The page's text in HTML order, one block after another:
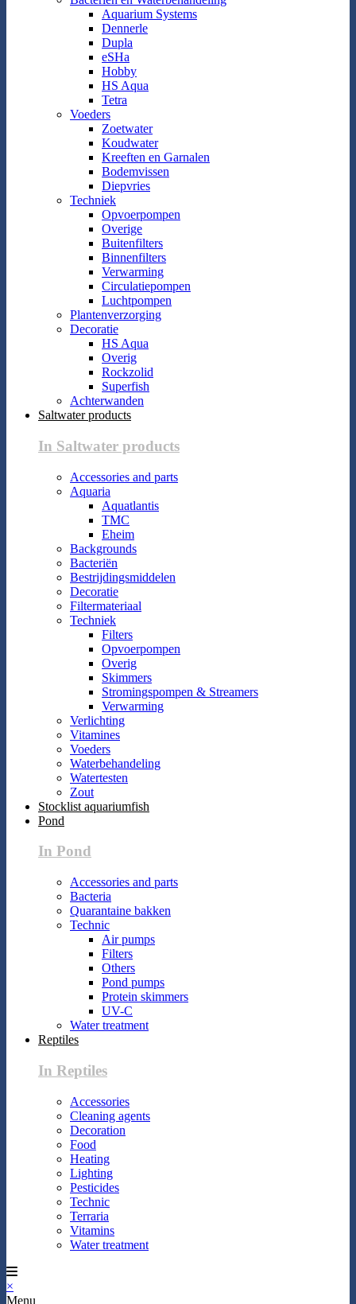
Aquarium Systems
Dennerle
Dupla
eSHa
Hobby
HS Aqua
Tetra
Voeders
Zoetwater
Koudwater
Kreeften en Garnalen
Bodemvissen
Diepvries
Techniek
Opvoerpompen
Overige
Buitenfilters
Binnenfilters
Verwarming
Circulatiepompen
Luchtpompen
Plantenverzorging
Decoratie
HS Aqua
Overig
Rockzolid
Superfish
Achterwanden
Saltwater products
In Saltwater products
Accessories and parts
Aquaria
Aquatlantis
TMC
Eheim
Backgrounds
Bacteriën
Bestrijdingsmiddelen
Decoratie
Filtermateriaal
Techniek
Filters
Opvoerpompen
Overig
Skimmers
Stromingspompen & Streamers
Verwarming
Verlichting
Vitamines
Voeders
Waterbehandeling
Watertesten
Zout
Stocklist aquariumfish
Pond
In Pond
Accessories and parts
Bacteria
Quarantaine bakken
Technic
Air pumps
Filters
Others
Pond pumps
Protein skimmers
UV-C
Water treatment
Reptiles
In Reptiles
Accessories
Cleaning agents
Decoration
Food
Heating
Lighting
Pesticides
Technic
Terraria
Vitamins
Water treatment
×
Menu